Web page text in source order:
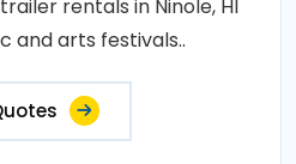
rentals in Ninole, HI
and arts festivals..